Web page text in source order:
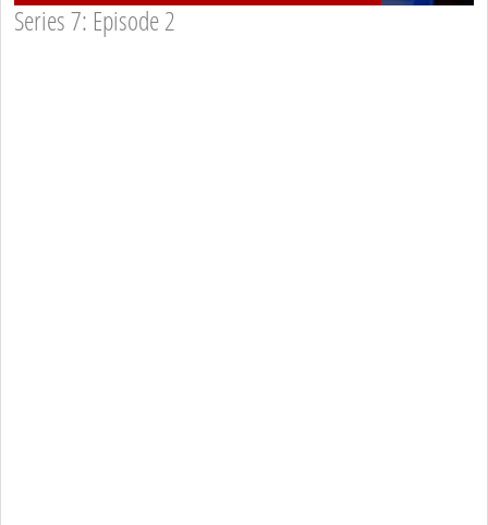
Series 7: Episode 2